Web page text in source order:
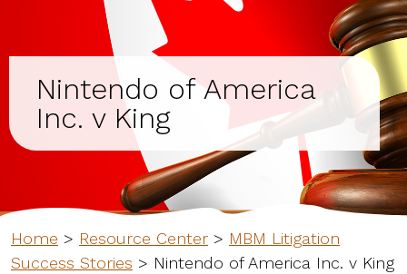
Nintendo of America
Inc. v King
Home > Resource Center > MBM Litigation
Success Stories > Nintendo of America Inc. v King